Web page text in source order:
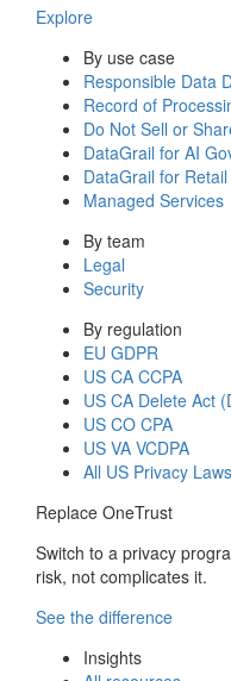
Explore
By use case
Responsible Data
Record of
Do Not Sell or
DataGrail for AI
DataGrail for Retail
Managed Services
By team
Legal
Security
By regulation
EU GDPR
US CA CCPA
US CA Delete Act
US CO CPA
US VA VCDPA
All US Privacy Laws
Replace OneTrust
Switch to a privacy
risk, not complicates it.
See the difference
Insights